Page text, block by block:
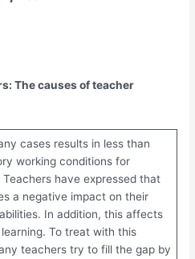
The causes of teacher
cases results in less than
working conditions for
have expressed that
a negative impact on their
In addition, this affects
learning. To treat with this
teachers try to fill the gap by